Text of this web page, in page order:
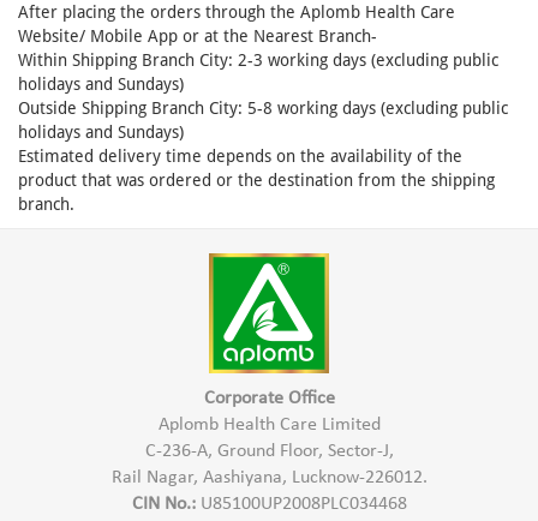
After placing the orders through the Aplomb Health Care
Website/ Mobile App or at the Nearest Branch-
Within Shipping Branch City: 2-3 working days (excluding public
holidays and Sundays)
Outside Shipping Branch City: 5-8 working days (excluding public
holidays and Sundays)
Estimated delivery time depends on the availability of the
product that was ordered or the destination from the shipping
branch.
Corporate Office
Aplomb Health Care Limited
C-236-A, Ground Floor, Sector-J,
Rail Nagar, Aashiyana, Lucknow-226012.
CIN No.:U85100UP2008PLC034468